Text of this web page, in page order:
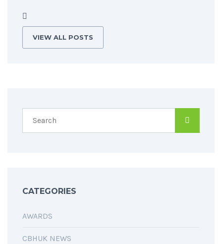
VIEW ALL POSTS
CATEGORIES
AWARDS
CBHUK NEWS